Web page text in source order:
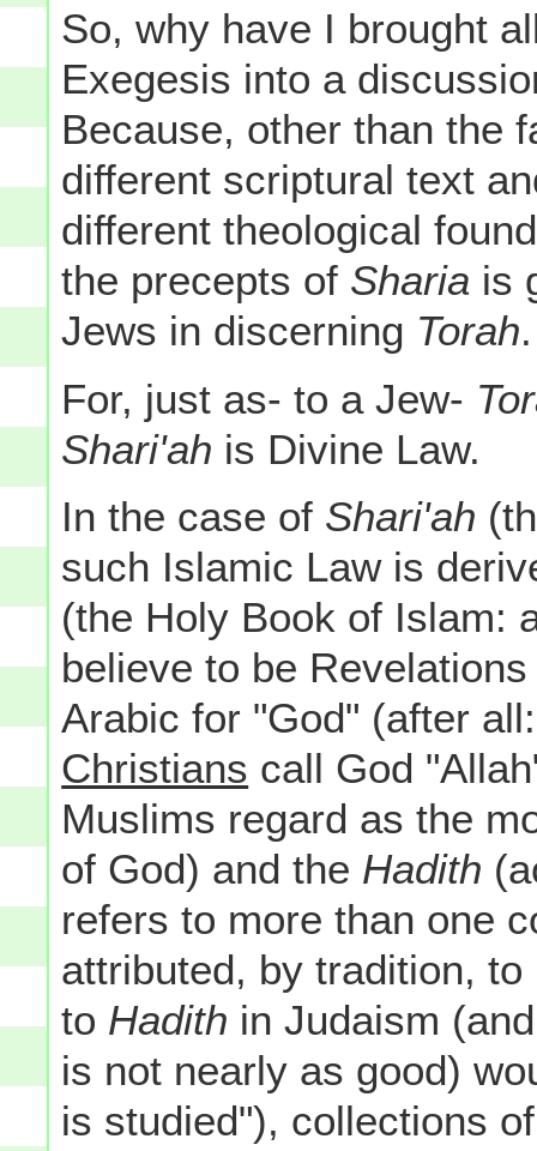
So, why have I brought
Exegesis into a
Because, other than the
different scriptural text
different theological
the precepts of Sharia is
Jews in discerning Torah.
For, just as- to a Jew-
Shari'ah is Divine Law.
In the case of Shari'ah
such Islamic Law is
(the Holy Book of Islam:
believe to be
Arabic for "God" (after
Christians call God
Muslims regard as the
of God) and the Hadith
refers to more than one
attributed, by tradition,
to Hadith in Judaism
is not nearly as good)
is studied"), collections